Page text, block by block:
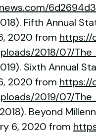
Fifth Annual
2020 from https://
2018/07/
Sixth Annual
2020 from https://
2019/07/
Beyond
6, 2020 from